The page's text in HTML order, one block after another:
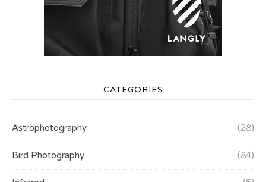
CATEGORIES
Astrophotography (28)
Bird Photography (84)